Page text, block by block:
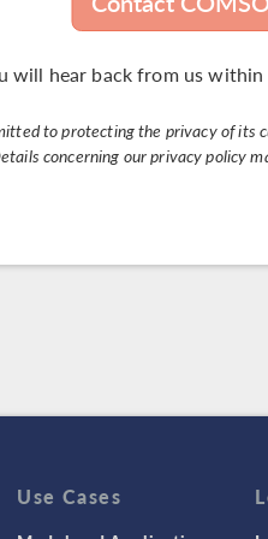
will hear back from us within
to protecting the privacy of its
concerning our privacy policy
Use Cases